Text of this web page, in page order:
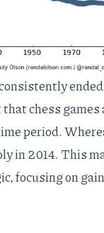
thatchess
period.
in 2014. This
focusing on